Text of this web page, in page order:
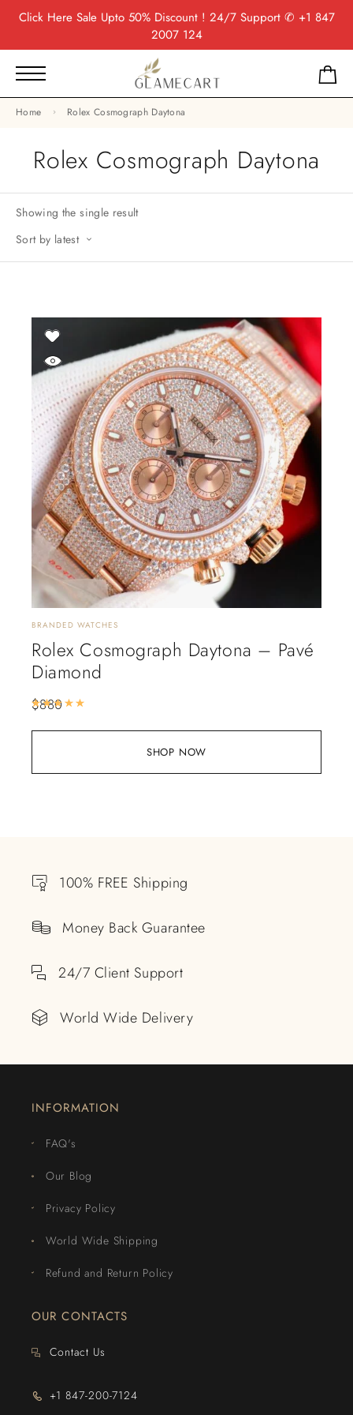
Click HereSale Upto 50% Discount ! 24/7 Support ✆ +1 847
2007 124
Home Rolex Cosmograph Daytona
Rolex Cosmograph Daytona
Showing the single result
Sort by latest
SHOP NOW
BRANDED WATCHES
Rolex Cosmograph Daytona – Pavé
Diamond
$880
100% FREE Shipping
Money Back Guarantee
24/7 Client Support
World Wide Delivery
INFORMATION
FAQ's
Our Blog
Privacy Policy
World Wide Shipping
Refund and Return Policy
OUR CONTACTS
Contact Us
+1 847-200-7124